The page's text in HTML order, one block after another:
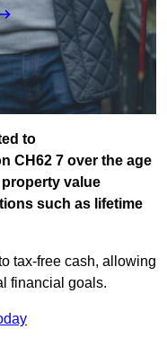
to
CH62 7 over the age
value
such as lifetime
tax-free cash, allowing
financial goals.